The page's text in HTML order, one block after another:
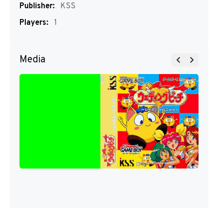
Publisher:
KSS
Players: 1
Media